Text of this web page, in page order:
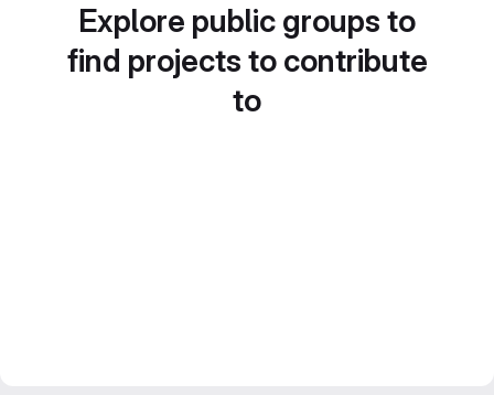
Explore public groups to
find projects to contribute
to